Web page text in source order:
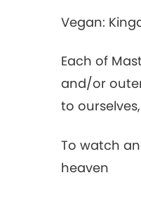
Vegan:
Each of
and/or
to
To watch
heaven